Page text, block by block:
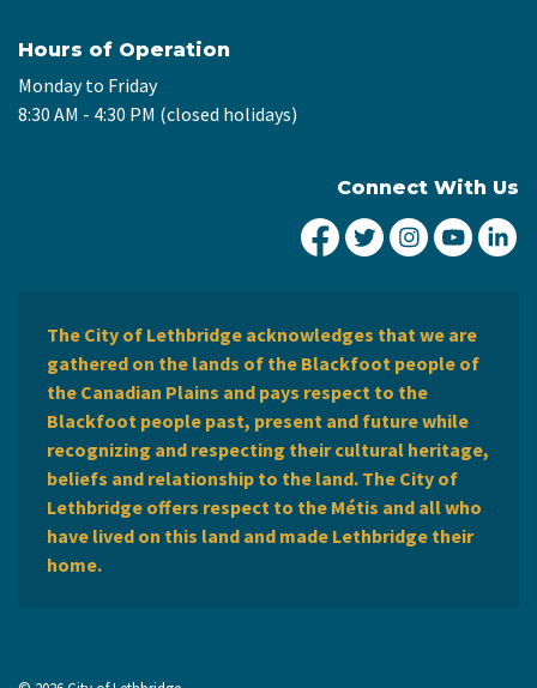
Hours of Operation
Monday to Friday
8:30 AM - 4:30 PM (closed holidays)
Connect With Us
City of Lethbridge
City ofCity ofCity
The City of Lethbridge acknowledges that we are
gathered on the lands of the Blackfoot people of
the Canadian Plains and pays respect to the
Blackfoot people past, present and future while
recognizing and respecting their cultural heritage,
beliefs and relationship to the land. The City of
Lethbridge offers respect to the Métis and all who
have lived on this land and made Lethbridge their
home.